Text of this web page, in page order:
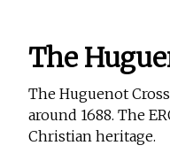
The
The Huguenot
around 1688. The
Christian heritage.